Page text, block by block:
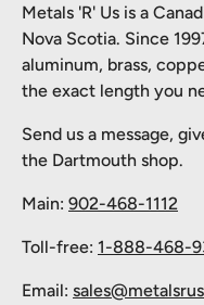
Metals 'R' Us is a
Nova Scotia. Since
aluminum, brass,
the exact length you
Send us a message,
the Dartmouth shop.
Main: 902-468-1112
Toll-free: 1-888-468-
Email: